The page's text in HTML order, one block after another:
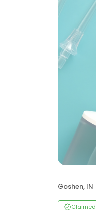
Goshen, IN
Claimed